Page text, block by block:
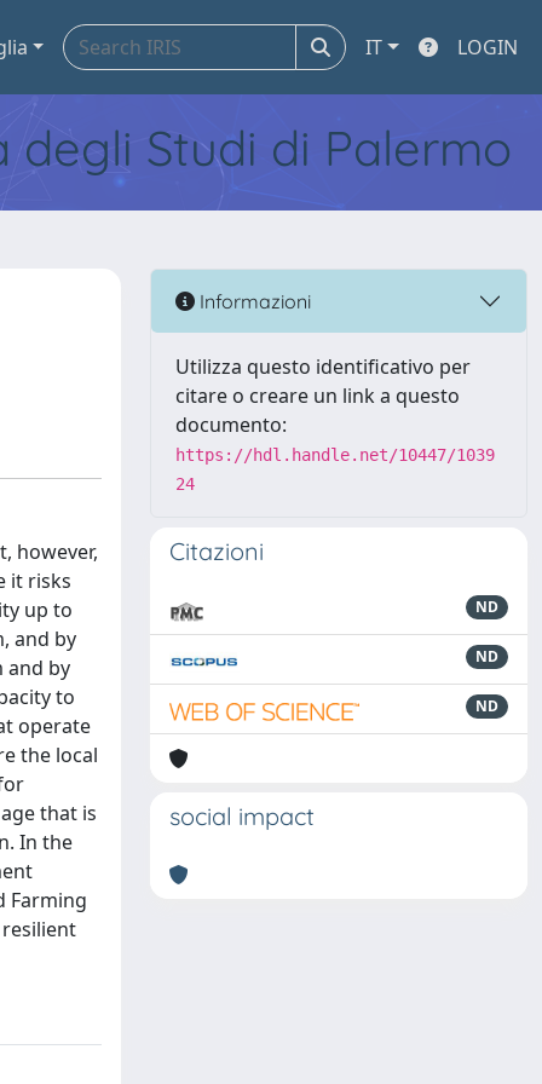
IT LOGIN
Studi di Palermo
however,
it risks
up to
and by
and by
to
operate
the local
that is
In the
Farming
Informazioni
Utilizza questo identificativo per
citare o creare un link a questo
documento:
https://hdl.handle.net/10447/1039
24
Citazioni
ND
ND
ND
social impact